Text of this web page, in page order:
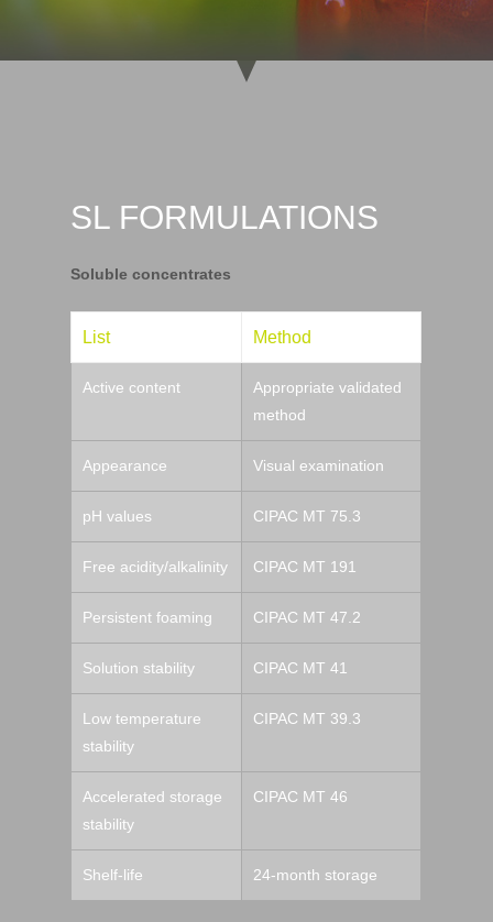
SL FORMULATIONS
Soluble concentrates
List Method
Active content
Appropriate validated
method
Appearance Visual examination
pH values CIPAC MT 75.3
Free acidity/alkalinity CIPAC MT 191
Persistent foaming CIPAC MT 47.2
Solution stability CIPAC MT 41
Low temperature
stability
CIPAC MT 39.3
Accelerated storage
stability
CIPAC MT 46
Shelf-life 24-month storage